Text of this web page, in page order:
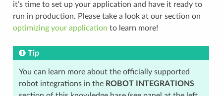
it’s time to set up your application and have it ready to
run in production. Please take a look at our section on
optimizing your application to learn more!
Tip
You can learn more about the officially supported
robot integrations in the ROBOT INTEGRATIONS